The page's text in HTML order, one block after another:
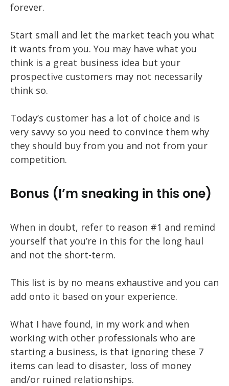
forever.
Start small and let the market teach you what
it wants from you. You may have what you
think is a great business idea but your
prospective customers may not necessarily
think so.
Today’s customer has a lot of choice and is
very savvy so you need to convince them why
they should buy from you and not from your
competition.
Bonus (I’m sneaking in this one)
When in doubt, refer to reason #1 and remind
yourself that you’re in this for the long haul
and not the short-term.
This list is by no means exhaustive and you can
add onto it based on your experience.
What I have found, in my work and when
working with other professionals who are
starting a business, is that ignoring these 7
items can lead to disaster, loss of money
and/or ruined relationships.